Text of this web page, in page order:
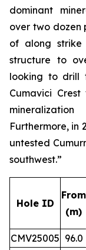
dominant
over two dozen
of along strike
structure to
looking to drill
Cumavici
Furthermore, in
untested
southwest.”
Hole ID
From
(m)
CMV25005 96.0